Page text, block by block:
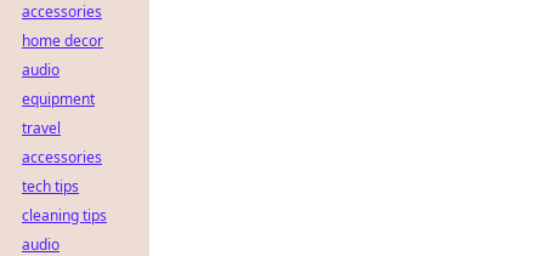
accessories
home decor
audio
equipment
travel
accessories
tech tips
cleaning tips
audio